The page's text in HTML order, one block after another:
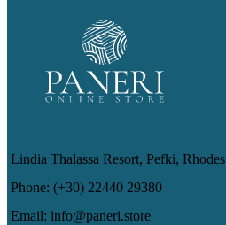
Lindia Thalassa Resort, Pefki, Rhodes
Phone: (+30) 22440 29380
Email: info@paneri.store